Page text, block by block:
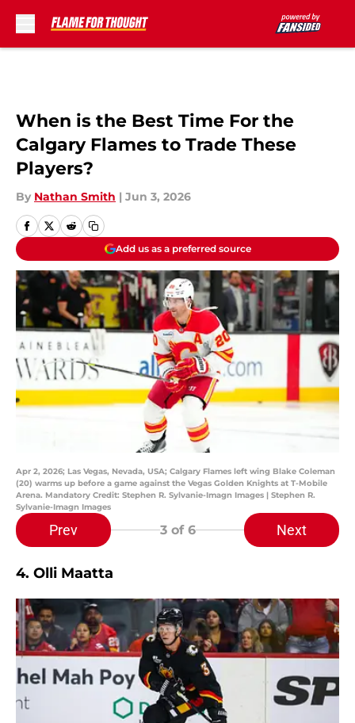
When is the Best Time For the
Calgary Flames to Trade These
Players?
By Nathan Smith | Jun 3, 2026
Add us as a preferred source
Apr 2, 2026; Las Vegas, Nevada, USA; Calgary Flames left wing Blake Coleman
(20) warms up before a game against the Vegas Golden Knights at T-Mobile
Arena. Mandatory Credit: Stephen R. Sylvanie-Imagn Images | Stephen R.
Sylvanie-Imagn Images
Prev 3of 6 Next
4. Olli Maatta